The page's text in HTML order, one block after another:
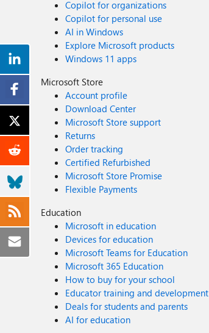
Copilot for organizations
Copilot for personal use
AI in Windows
Explore Microsoft products
Windows 11 apps
Microsoft Store
Account profile
Download Center
Microsoft Store support
Returns
Order tracking
Certified Refurbished
Microsoft Store Promise
Flexible Payments
Education
Microsoft in education
Devices for education
Microsoft Teams for Education
Microsoft 365 Education
How to buy for your school
Educator training and development
Deals for students and parents
AI for education